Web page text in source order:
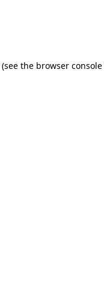
(see the browser console